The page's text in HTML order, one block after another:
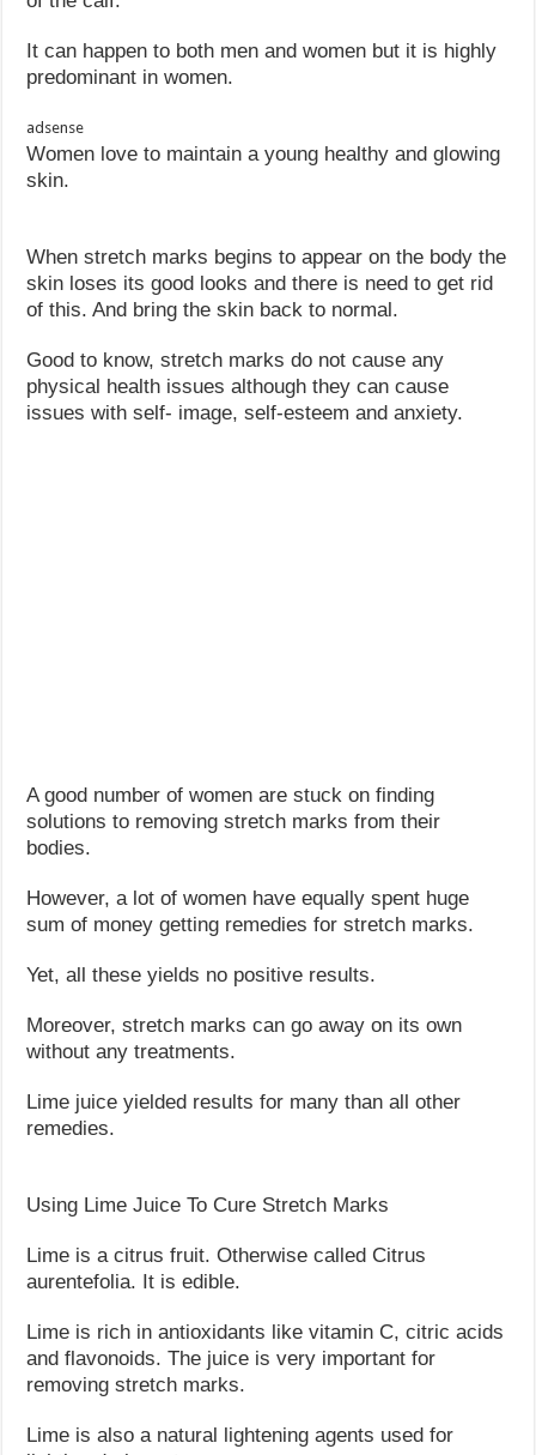
It can happen to both men and women but it is highly
predominant in women.
adsense
Women love to maintain a young healthy and glowing
skin.
When stretch marks begins to appear on the body the
skin loses its good looks and there is need to get rid
of this. And bring the skin back to normal.
Good to know, stretch marks do not cause any
physical health issues although they can cause
issues with self- image, self-esteem and anxiety.
A good number of women are stuck on finding
solutions to removing stretch marks from their
bodies.
However, a lot of women have equally spent huge
sum of money getting remedies for stretch marks.
Yet, all these yields no positive results.
Moreover, stretch marks can go away on its own
without any treatments.
Lime juice yielded results for many than all other
remedies.
Using Lime Juice To Cure Stretch Marks
Lime is a citrus fruit. Otherwise called Citrus
aurentefolia. It is edible.
Lime is rich in antioxidants like vitamin C, citric acids
and flavonoids. The juice is very important for
removing stretch marks.
Lime is also a natural lightening agents used for